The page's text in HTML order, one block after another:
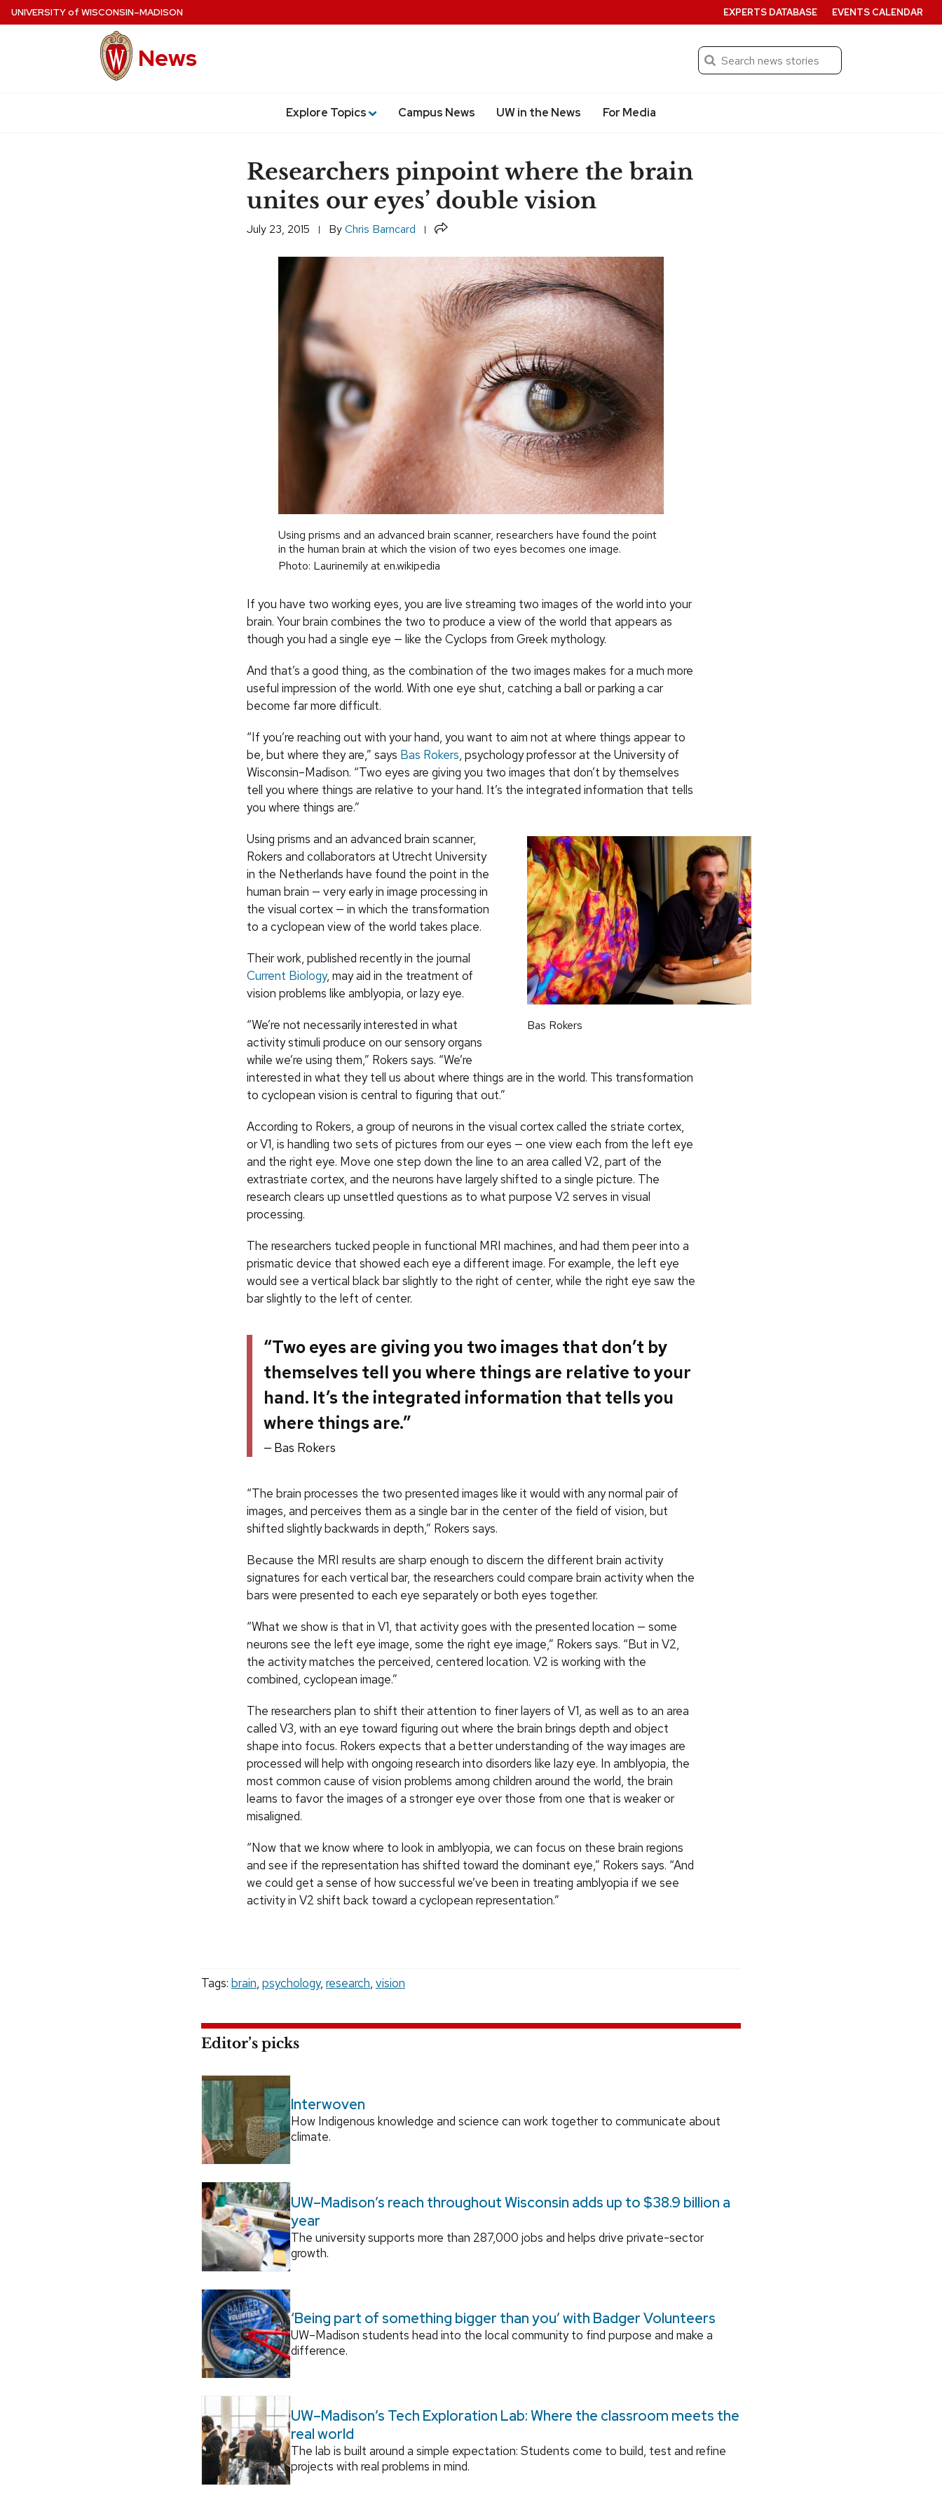
Skip
UNIVERSITYof WISCONSIN–MADISON
News Search
Submit
Explore Topics Campus News UW in the News For Media
EXPERTS DATABASE EVENTS CALENDAR
Researchers pinpoint where the brain
unites our eyes’ double vision
July 23, 2015 ByChris Barncard Share
Using prisms and an advanced brain scanner, researchers have found the point
in the human brain at which the vision of two eyes becomes one image.
Photo: Laurinemily at en.wikipedia
If you have two working eyes, you are live streaming two images of the world into your
brain. Your brain combines the two to produce a view of the world that appears as
though you had a single eye — like the Cyclops from Greek mythology.
And that’s a good thing, as the combination of the two images makes for a much more
useful impression of the world. With one eye shut, catching a ball or parking a car
become far more difficult.
“If you’re reaching out with your hand, you want to aim not at where things appear to
be, but where they are,” says Bas Rokers, psychology professor at the University of
Wisconsin–Madison. “Two eyes are giving you two images that don’t by themselves
tell you where things are relative to your hand. It’s the integrated information that tells
you where things are.”
Bas Rokers
Using prisms and an advanced brain scanner,
Rokers and collaborators at Utrecht University
in the Netherlands have found the point in the
human brain — very early in image processing in
the visual cortex — in which the transformation
to a cyclopean view of the world takes place.
Their work, published recently in the journal
Current Biology, may aid in the treatment of
vision problems like amblyopia, or lazy eye.
“We’re not necessarily interested in what
activity stimuli produce on our sensory organs
while we’re using them,” Rokers says. “We’re
interested in what they tell us about where things are in the world. This transformation
to cyclopean vision is central to figuring that out.”
According to Rokers, a group of neurons in the visual cortex called the striate cortex,
or V1, is handling two sets of pictures from our eyes — one view each from the left eye
and the right eye. Move one step down the line to an area called V2, part of the
extrastriate cortex, and the neurons have largely shifted to a single picture. The
research clears up unsettled questions as to what purpose V2 serves in visual
processing.
The researchers tucked people in functional MRI machines, and had them peer into a
prismatic device that showed each eye a different image. For example, the left eye
would see a vertical black bar slightly to the right of center, while the right eye saw the
bar slightly to the left of center.
“Two eyes are giving you two images that don’t by
themselves tell you where things are relative to your
hand. It’s the integrated information that tells you
where things are.”
Bas Rokers
“The brain processes the two presented images like it would with any normal pair of
images, and perceives them as a single bar in the center of the field of vision, but
shifted slightly backwards in depth,” Rokers says.
Because the MRI results are sharp enough to discern the different brain activity
signatures for each vertical bar, the researchers could compare brain activity when the
bars were presented to each eye separately or both eyes together.
“What we show is that in V1, that activity goes with the presented location — some
neurons see the left eye image, some the right eye image,” Rokers says. “But in V2,
the activity matches the perceived, centered location. V2 is working with the
combined, cyclopean image.”
The researchers plan to shift their attention to finer layers of V1, as well as to an area
called V3, with an eye toward figuring out where the brain brings depth and object
shape into focus. Rokers expects that a better understanding of the way images are
processed will help with ongoing research into disorders like lazy eye. In amblyopia, the
most common cause of vision problems among children around the world, the brain
learns to favor the images of a stronger eye over those from one that is weaker or
misaligned.
“Now that we know where to look in amblyopia, we can focus on these brain regions
and see if the representation has shifted toward the dominant eye,” Rokers says. “And
we could get a sense of how successful we’ve been in treating amblyopia if we see
activity in V2 shift back toward a cyclopean representation.”
Tags: brain, psychology, research, vision
Editor’s picks
Interwoven
How Indigenous knowledge and science can work together to communicate about
climate.
UW–Madison’s reach throughout Wisconsin adds up to $38.9 billion a
year
The university supports more than 287,000 jobs and helps drive private-sector
growth.
‘Being part of something bigger than you’ with Badger Volunteers
UW–Madison students head into the local community to find purpose and make a
difference.
UW–Madison’s Tech Exploration Lab: Where the classroom meets the
real world
The lab is built around a simple expectation: Students come to build, test and refine
projects with real problems in mind.